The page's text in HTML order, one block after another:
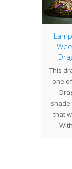
This
one
shade
that